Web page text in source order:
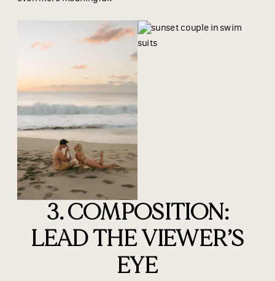
3. COMPOSITION:
LEAD THE VIEWER’S
EYE